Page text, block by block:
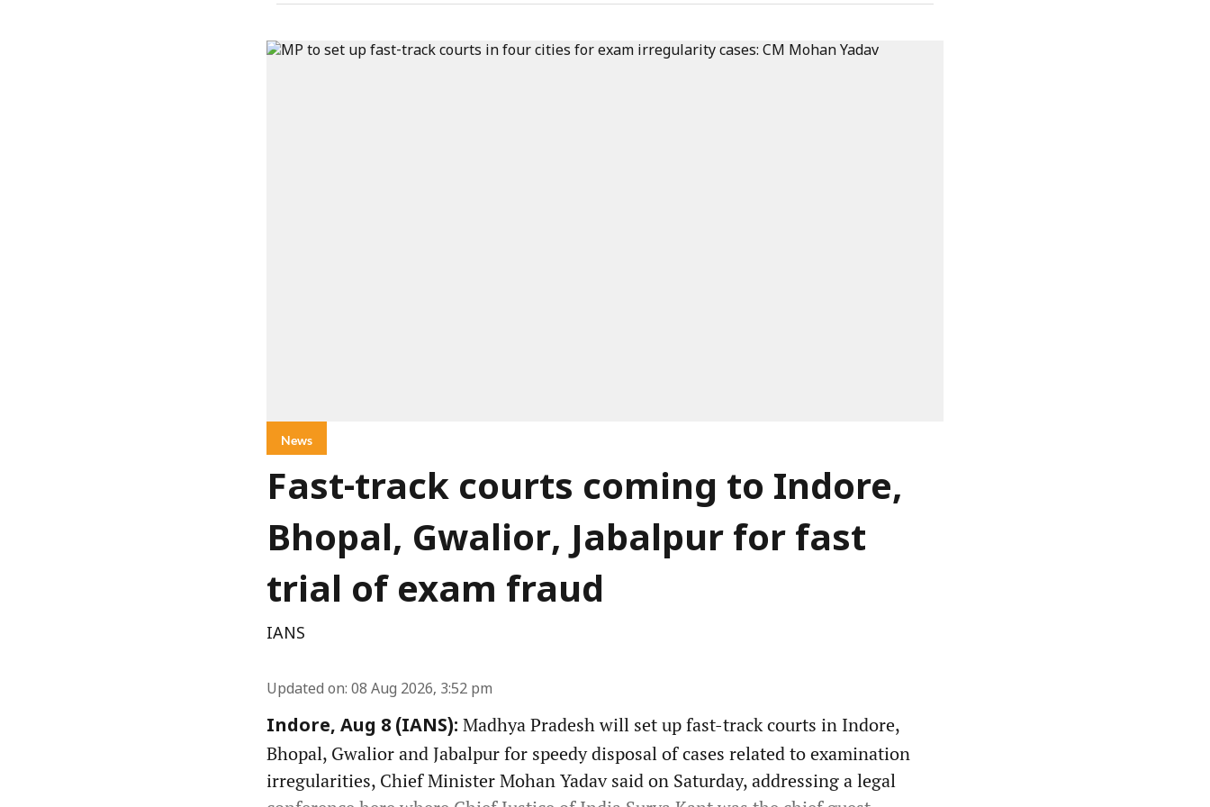
News
Fast-track courts coming to Indore,
Bhopal, Gwalior, Jabalpur for fast
trial of exam fraud
IANS
Updated on: 08 Aug 2026, 3:52 pm
Indore, Aug 8 (IANS): Madhya Pradesh will set up fast-track courts in Indore,
Bhopal, Gwalior and Jabalpur for speedy disposal of cases related to examination
irregularities, Chief Minister Mohan Yadav said on Saturday, addressing a legal